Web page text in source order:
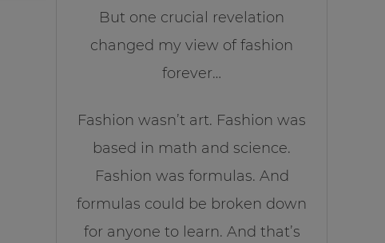
But one crucial revelation
changed my view of fashion
forever…
Fashion wasn’t art. Fashion was
based in math and science.
Fashion was formulas. And
formulas could be broken down
for anyone to learn. And that’s